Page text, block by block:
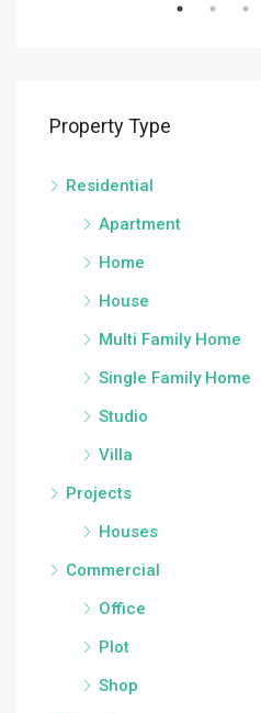
Property Type
Residential
Apartment
Home
House
Multi Family Home
Single Family Home
Studio
Villa
Projects
Houses
Commercial
Office
Plot
Shop